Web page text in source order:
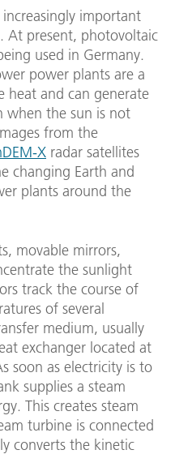
important
At present, photovoltaic
used in Germany.
power plants are a
heat and can generate
when the sun is not
from the
X radar satellites
changing Earth and
plants around the
movable mirrors,
the sunlight
track the course of
of several
medium, usually
exchanger located at
soon as electricity is to
supplies a steam
This creates steam
turbine is connected
converts the kinetic